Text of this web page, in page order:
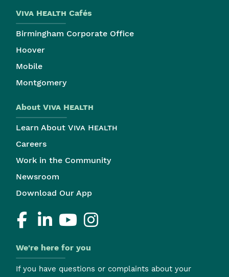
Viva Health Cafés
Birmingham Corporate Office
Hoover
Mobile
Montgomery
About Viva Health
Learn About Viva Health
Careers
Work in the Community
Newsroom
Download Our App
We're here for you
If you have questions or complaints about your